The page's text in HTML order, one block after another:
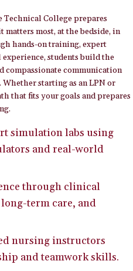
College prepares
matters most, at the bedside, in
hands-on training, expert
students build the
communication
starting as an LPN or
that fits your goals and prepares
simulation labs using
and real-world
through clinical
term care, and
nursing instructors
and teamwork skills.